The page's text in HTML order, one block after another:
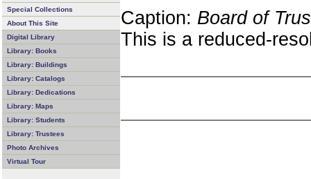
Special Collections
About This Site
Digital Library
Library: Books
Library: Buildings
Library: Catalogs
Library: Dedications
Library: Maps
Library: Students
Library: Trustees
Photo Archives
Virtual Tour
Caption: Board of
This is a reduced-